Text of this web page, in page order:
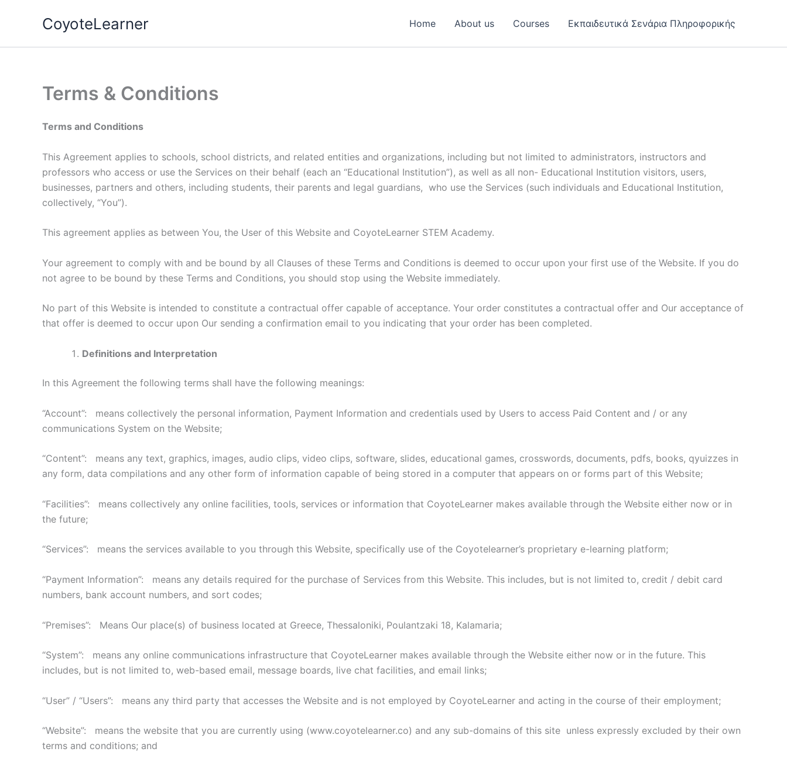
CoyoteLearner Home About us Courses Εκπαιδευτικά Σενάρια Πληροφορικής
Terms & Conditions
Terms and Conditions
This Agreement applies to schools, school districts, and related entities and organizations, including but not limited to administrators, instructors and
professors who access or use the Services on their behalf (each an “Educational Institution”), as well as all non- Educational Institution visitors, users,
businesses, partners and others, including students, their parents and legal guardians, who use the Services (such individuals and Educational Institution,
collectively, “You”).
This agreement applies as between You, the User of this Website and CoyoteLearner STEM Academy.
Your agreement to comply with and be bound by all Clauses of these Terms and Conditions is deemed to occur upon your first use of the Website. If you do
not agree to be bound by these Terms and Conditions, you should stop using the Website immediately.
No part of this Website is intended to constitute a contractual offer capable of acceptance. Your order constitutes a contractual offer and Our acceptance of
that offer is deemed to occur upon Our sending a confirmation email to you indicating that your order has been completed.
Definitions and Interpretation
In this Agreement the following terms shall have the following meanings:
“Account”: means collectively the personal information, Payment Information and credentials used by Users to access Paid Content and / or any
communications System on the Website;
“Content”: means any text, graphics, images, audio clips, video clips, software, slides, educational games, crosswords, documents, pdfs, books, qyuizzes in
any form, data compilations and any other form of information capable of being stored in a computer that appears on or forms part of this Website;
“Facilities”: means collectively any online facilities, tools, services or information that CoyoteLearner makes available through the Website either now or in
the future;
“Services”: means the services available to you through this Website, specifically use of the Coyotelearner’s proprietary e-learning platform;
“Payment Information”: means any details required for the purchase of Services from this Website. This includes, but is not limited to, credit / debit card
numbers, bank account numbers, and sort codes;
“Premises”: Means Our place(s) of business located at Greece, Thessaloniki, Poulantzaki 18, Kalamaria;
“System”: means any online communications infrastructure that CoyoteLearner makes available through the Website either now or in the future. This
includes, but is not limited to, web-based email, message boards, live chat facilities, and email links;
“User” / “Users”: means any third party that accesses the Website and is not employed by CoyoteLearner and acting in the course of their employment;
“Website”: means the website that you are currently using (www.coyotelearner.co) and any sub-domains of this site unless expressly excluded by their own
terms and conditions; and